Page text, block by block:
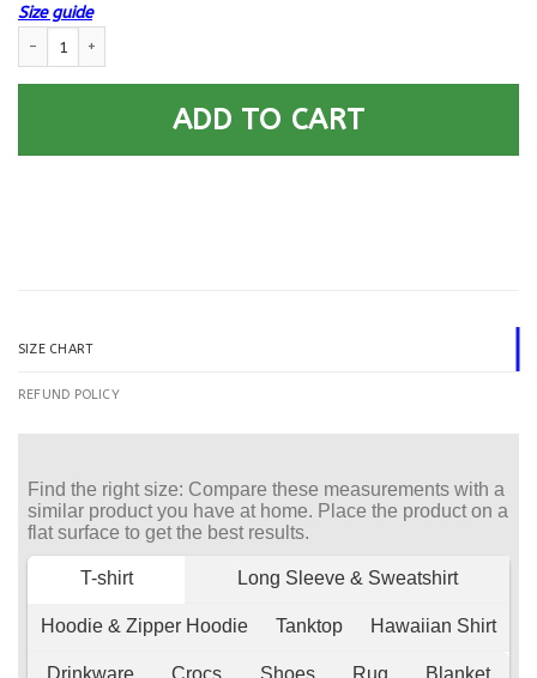
Size guide
ADD TO CART
SIZE CHART
REFUND POLICY